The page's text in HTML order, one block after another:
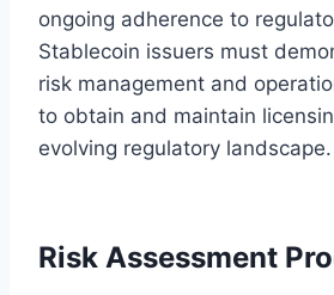
ongoing adherence to
Stablecoin issuers must
risk management and
to obtain and maintain
evolving regulatory landscape.
Risk Assessment